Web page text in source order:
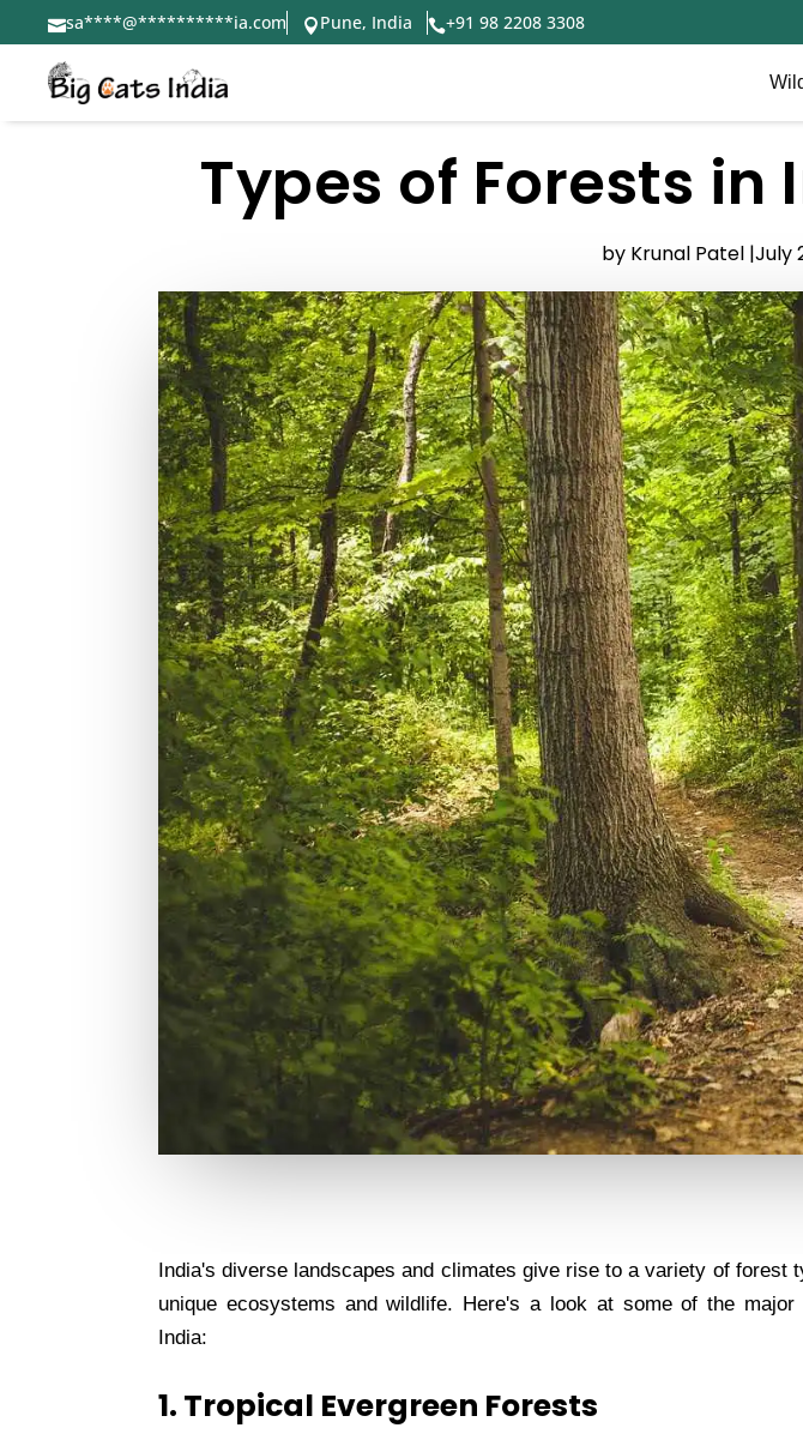
sa****@**********ia.com  Pune, India +91 98 2208 3308
Types of Forests
by Krunal Patel |July
India's diverse landscapes and climates give rise to a variety of forest
unique ecosystems and wildlife. Here's a look at some of the
India:
1. Tropical Evergreen Forests